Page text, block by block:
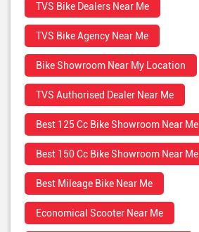
TVS Bike Dealers Near Me
TVS Bike Agency Near Me
Bike Showroom Near My Location
TVS Authorised Dealer Near Me
Best 125 Cc Bike Showroom Near Me
Best 150 Cc Bike Showroom Near Me
Best Mileage Bike Near Me
Economical Scooter Near Me